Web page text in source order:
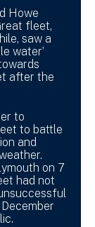
Howe
fleet,
saw a
water’
after the
to
to battle
and
on 7
had not